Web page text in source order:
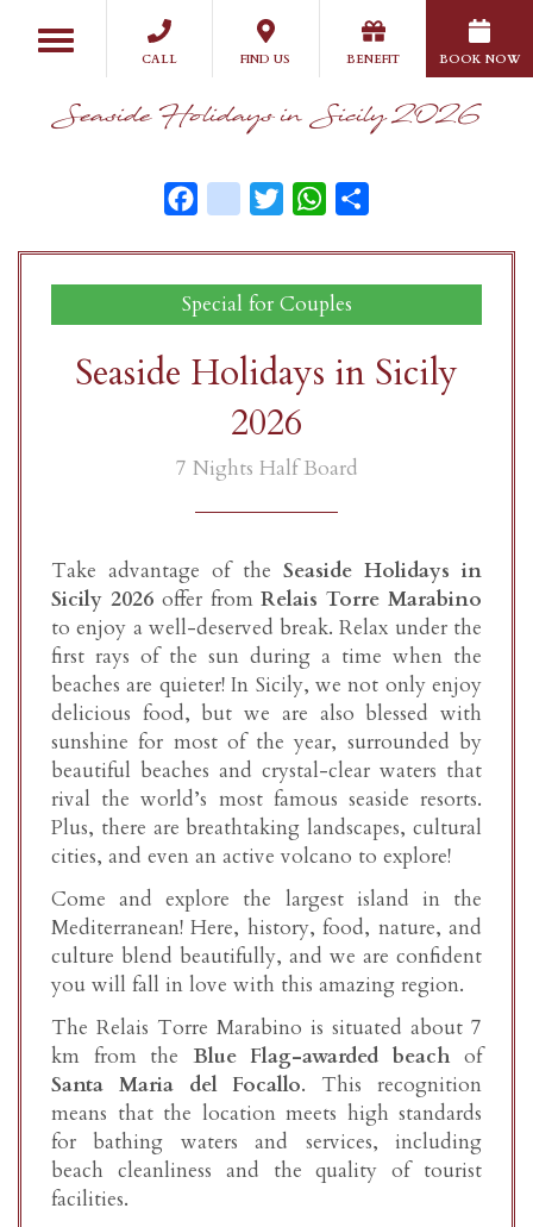
Toggle
navigation
CALL FIND US BENEFIT BOOK NOW
Seaside Holidays in Sicily 2026
FacebookinstagramTwitterWhatsApp
Special for Couples
Seaside Holidays in Sicily
2026
7 Nights Half Board
Take advantage of the Seaside Holidays in
Sicily 2026 offer fromRelais Torre Marabino
to enjoy a well-deserved break. Relax under the
first rays of the sun during a time when the
beaches are quieter! In Sicily, we not only enjoy
delicious food, but we are also blessed with
sunshine for most of the year, surrounded by
beautiful beaches and crystal-clear waters that
rival the world’s most famous seaside resorts.
Plus, there are breathtaking landscapes, cultural
cities, and even an active volcano to explore!
Come and explore the largest island in the
Mediterranean! Here, history, food, nature, and
culture blend beautifully, and we are confident
you will fall in love with this amazing region.
The Relais Torre Marabino is situated about 7
km from the Blue Flag-awarded beach of
Santa Maria del Focallo. This recognition
means that the location meets high standards
for bathing waters and services, including
beach cleanliness and the quality of tourist
facilities.